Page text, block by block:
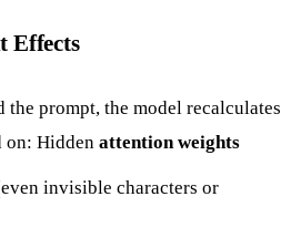
Effects
the prompt, the model recalculates
on: Hidden attention weights
invisible characters or